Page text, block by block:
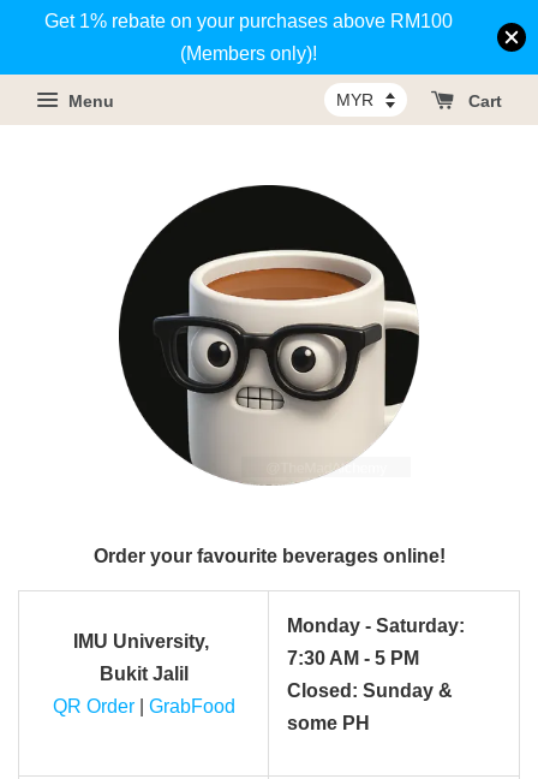
Get 1% rebate on your purchases above RM100
(Members only)!
Menu Cart
Order your favourite beverages online!
IMU University,
Bukit Jalil
QR Order| GrabFood
Monday - Saturday:
7:30 AM - 5 PM
Closed: Sunday &
some PH